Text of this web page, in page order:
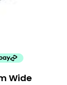
Wide